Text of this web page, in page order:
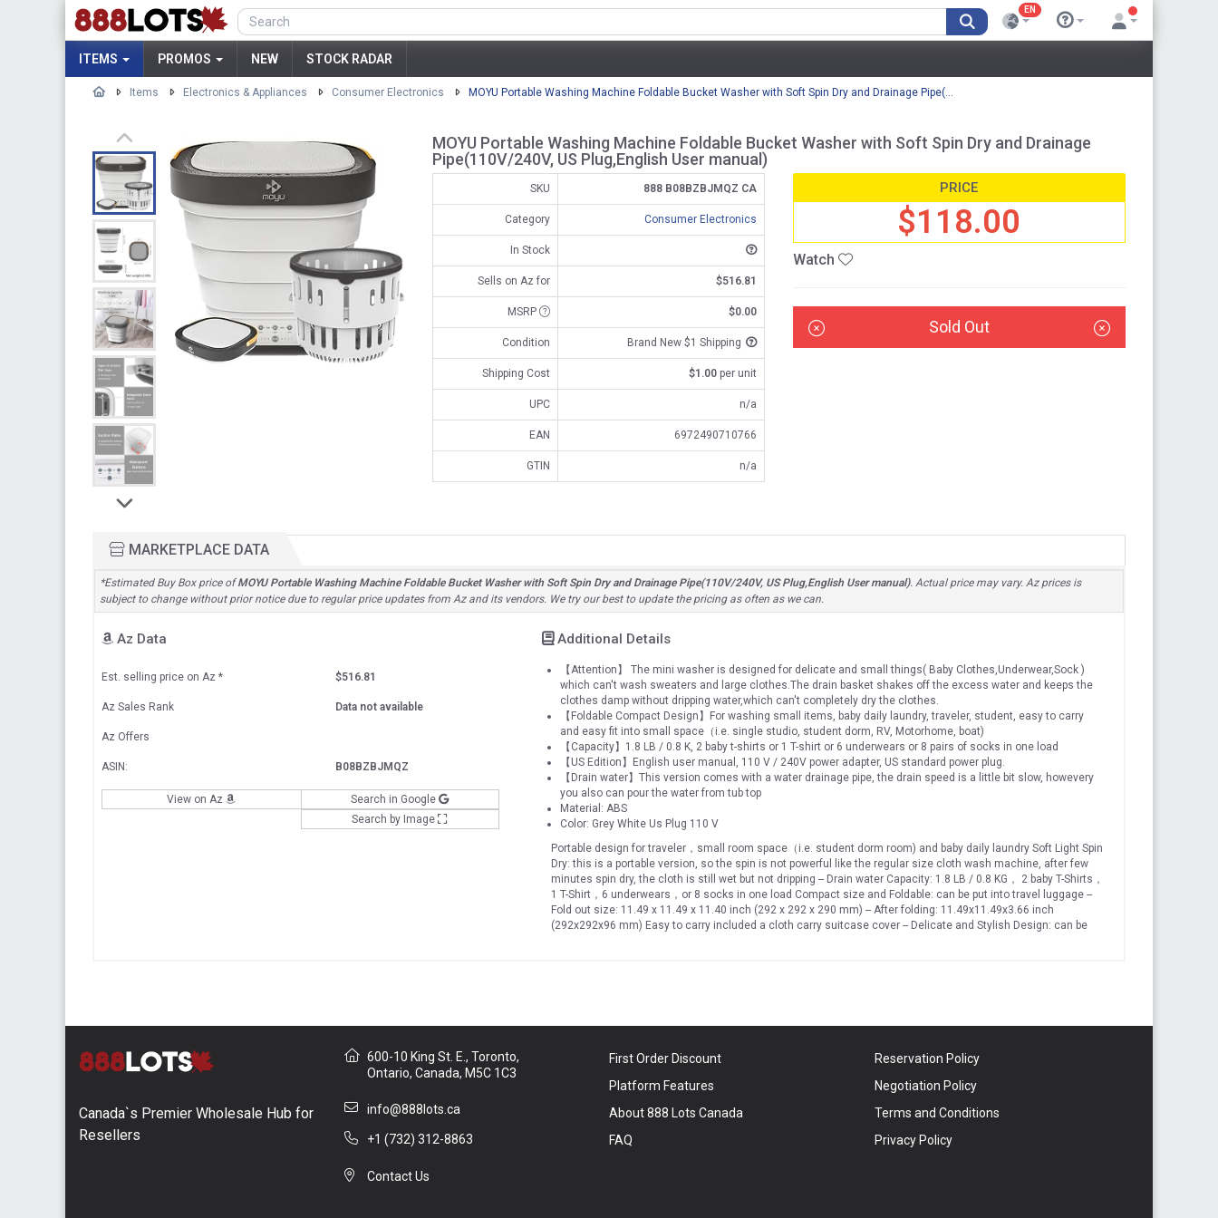
EN
ITEMS PROMOS NEW STOCK RADAR
Items Electronics & Appliances Consumer Electronics MOYU Portable Washing Machine Foldable Bucket Washer with Soft Spin Dry and Drainage Pipe(...
MOYU Portable Washing Machine Foldable Bucket Washer with Soft Spin Dry and Drainage
Pipe(110V/240V, US Plug,English User manual)
SKU 888 B08BZBJMQZ CA
Category Consumer Electronics
In Stock
Sells on Az for $516.81
MSRP $0.00
Condition Brand New $1 Shipping
Shipping Cost $1.00 per unit
UPC n/a
EAN 6972490710766
GTIN n/a
PRICE
$118.00
Watch
Sold Out
MARKETPLACE DATA
*Estimated Buy Box price ofMOYU Portable Washing Machine Foldable Bucket Washer with Soft Spin Dry and Drainage Pipe(110V/240V, US Plug,English User manual). Actual price may vary. Az prices is
subject to change without prior notice due to regular price updates from Az and its vendors. We try our best to update the pricing as often as we can.
Az Data
Est. selling price on Az * $516.81
Az Sales Rank Data not available
Az Offers
ASIN: B08BZBJMQZ
View on Az
Search in Google
Search by Image
Additional Details
【Attention】 The mini washer is designed for delicate and small things( Baby Clothes,Underwear,Sock )
which can't wash sweaters and large clothes.The drain basket shakes off the excess water and keeps the
clothes damp without dripping water,which can't completely dry the clothes.
【Foldable Compact Design】For washing small items, baby daily laundry, traveler, student, easy to carry
and easy fit into small space（i.e. single studio, student dorm, RV, Motorhome, boat)
【Capacity】1.8 LB / 0.8 K, 2 baby t-shirts or 1 T-shirt or 6 underwears or 8 pairs of socks in one load
【US Edition】English user manual, 110 V / 240V power adapter, US standard power plug.
【Drain water】This version comes with a water drainage pipe, the drain speed is a little bit slow, howevery
you also can pour the water from tub top
Material: ABS
Color: Grey White Us Plug 110 V
Portable design for traveler，small room space（i.e. student dorm room) and baby daily laundry Soft Light Spin
Dry: this is a portable version, so the spin is not powerful like the regular size cloth wash machine, after few
minutes spin dry, the cloth is still wet but not dripping -- Drain water Capacity: 1.8 LB / 0.8 KG， 2 baby T-Shirts，
1 T-Shirt，6 underwears，or 8 socks in one load Compact size and Foldable: can be put into travel luggage --
Fold out size: 11.49 x 11.49 x 11.40 inch (292 x 292 x 290 mm) -- After folding: 11.49x11.49x3.66 inch
(292x292x96 mm) Easy to carry included a cloth carry suitcase cover -- Delicate and Stylish Design: can be
Canada`s Premier Wholesale Hub for
Resellers
600-10 King St. E., Toronto,
Ontario, Canada, M5C 1C3
info@888lots.ca
+1 (732) 312-8863
Contact Us
First Order Discount
Platform Features
About 888 Lots Canada
FAQ
Reservation Policy
Negotiation Policy
Terms and Conditions
Privacy Policy